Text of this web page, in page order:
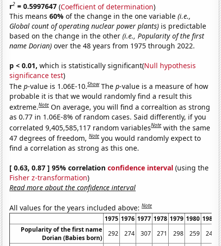
r2 = 0.5997647 (Coefficient of determination)
This means60%of the change in the one variable(i.e.,
Global count of operating nuclear power plants) is predictable
based on the change in the other(i.e., Popularity of the first
name Dorian) over the 48 years from 1975 through 2022.
p < 0.01, which is statistically significant(Null hypothesis
significance test)
Thep-value is 1.06E-10.Show Thep-value is a measure of how
probable it is that we would randomly find a result this
extreme.Note On average, you will find a correaltion as strong
as 0.77 in 1.06E-8% of random cases. Said differently, if you
correlated 9,405,585,117 random variablesNote with the same
47 degrees of freedom,Note you would randomly expect to
find a correlation as strong as this one.
[ 0.63, 0.87 ] 95% correlationconfidence interval (using the
Fisher z-transformation)
Read more about the confidence interval
All values for the years included above:Note
1975 1976 1977 1978 1979 1980 1981
Popularity of the first name
Dorian (Babies born)
292 274 307 271 298 259
244